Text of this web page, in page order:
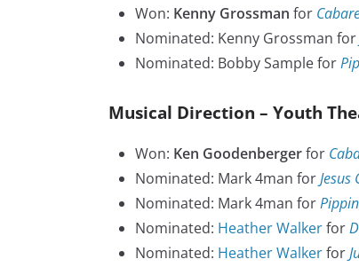
Won: Kenny Grossman for
Nominated: Kenny Grossman for
Nominated: Bobby Sample for
Musical Direction – Youth
Won: Ken Goodenbergerfor
Nominated: Mark 4man forJesus
Nominated: Mark 4man forPippin
Nominated: Heather Walkerfor
Nominated: Heather Walkerfor